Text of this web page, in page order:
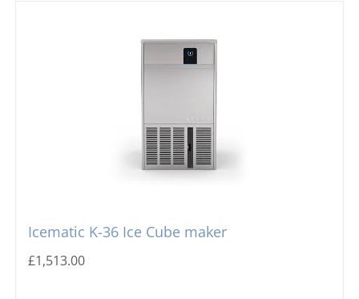
Icematic K-36 Ice Cube maker
£1,513.00